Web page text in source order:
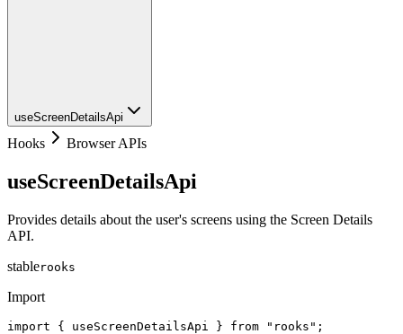
useScreenDetailsApi
Hooks Browser APIs
useScreenDetailsApi
Provides details about the user's screens using the Screen Details
API.
stablerooks
Import
import { useScreenDetailsApi } from "rooks";